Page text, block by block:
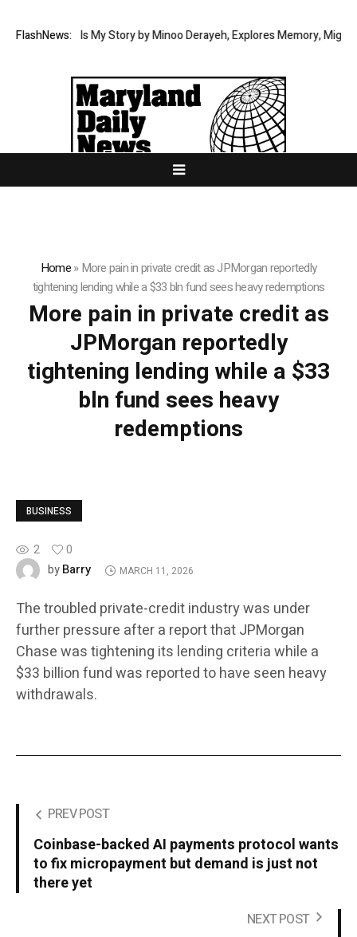
FlashNews:
This Is My Story by Minoo Derayeh, Explores Memory,
Home»More pain in private credit as JPMorgan reportedly
tightening lending while a $33 bln fund sees heavy redemptions
More pain in private credit as
JPMorgan reportedly
tightening lending while a $33
bln fund sees heavy
redemptions
BUSINESS
2
0
byBarry MARCH 11, 2026
The troubled private-credit industry was under
further pressure after a report that JPMorgan
Chase was tightening its lending criteria while a
$33 billion fund was reported to have seen heavy
withdrawals.
PREV POST
Coinbase-backed AI payments protocol wants
to fix micropayment but demand is just not
there yet
NEXT POST